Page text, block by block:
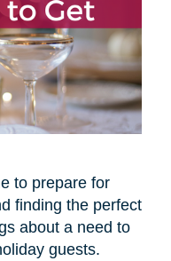
to prepare for
finding the perfect
about a need to
guests.